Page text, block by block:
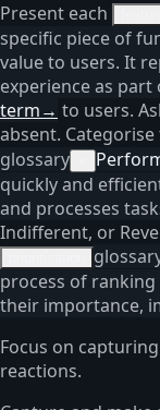
Present each
specific piece of
value to users. It
experience as
term→ to users.
absent.
glossary
quickly and
and processes
Indifferent, or
process of
their importance,
Focus on
reactions.